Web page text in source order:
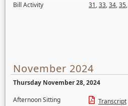
Bill Activity
31,33,34,35,
November 2024
Thursday November 28, 2024
Afternoon Sitting
Transcript